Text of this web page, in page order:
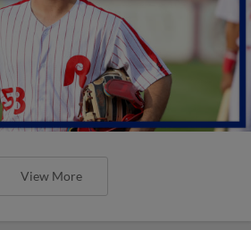
View More